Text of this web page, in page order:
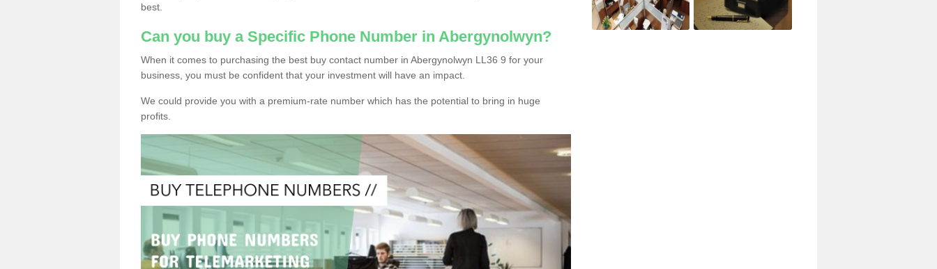
best.
Can you buy a Specific Phone Number in Abergynolwyn?
When it comes to purchasing the best buy contact number in Abergynolwyn LL36 9 for your
business, you must be confident that your investment will have an impact.
We could provide you with a premium-rate number which has the potential to bring in huge
profits.